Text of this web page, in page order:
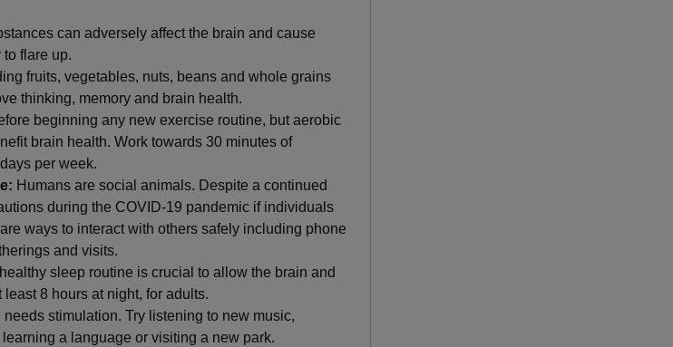
can adversely affect the brain and cause
flare up.
fruits, vegetables, nuts, beans and whole grains
thinking, memory and brain health.
beginning any new exercise routine, but aerobic
brain health. Work towards 30 minutes of
per week.
Humans are social animals. Despite a continued
during the COVID-19 pandemic if individuals
ways to interact with others safely including phone
and visits.
sleep routine is crucial to allow the brain and
8 hours at night, for adults.
needs stimulation. Try listening to new music,
a language or visiting a new park.